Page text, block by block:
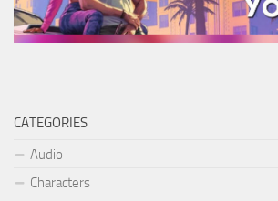
CATEGORIES
Audio
Characters